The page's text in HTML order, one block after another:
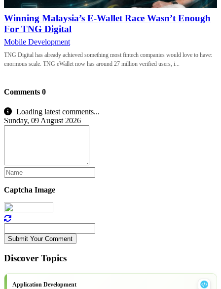
Winning Malaysia’s E-Wallet Race Wasn’t Enough
For TNG Digital
Mobile Development
TNG Digital has already achieved something most fintech companies would love to have:
enormous scale. TNG eWallet now has around 27 million verified users, i...
Comments 0
Loading latest comments...
Sunday, 09 August 2026
Captcha Image
Submit Your Comment
Discover Topics
Application Development